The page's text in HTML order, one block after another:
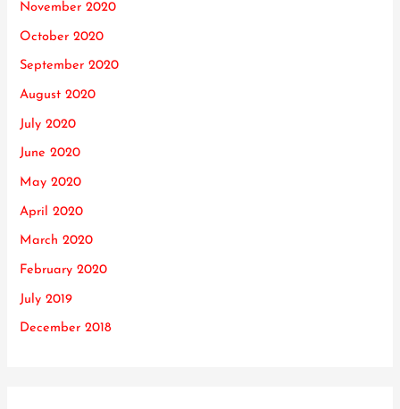
November 2020
October 2020
September 2020
August 2020
July 2020
June 2020
May 2020
April 2020
March 2020
February 2020
July 2019
December 2018